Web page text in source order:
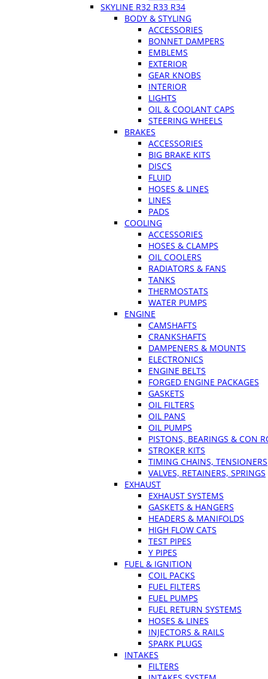
SKYLINE R32 R33 R34
BODY & STYLING
ACCESSORIES
BONNET DAMPERS
EMBLEMS
EXTERIOR
GEAR KNOBS
INTERIOR
LIGHTS
OIL & COOLANT CAPS
STEERING WHEELS
BRAKES
ACCESSORIES
BIG BRAKE KITS
DISCS
FLUID
HOSES & LINES
LINES
PADS
COOLING
ACCESSORIES
HOSES & CLAMPS
OIL COOLERS
RADIATORS & FANS
TANKS
THERMOSTATS
WATER PUMPS
ENGINE
CAMSHAFTS
CRANKSHAFTS
DAMPENERS & MOUNTS
ELECTRONICS
ENGINE BELTS
FORGED ENGINE PACKAGES
GASKETS
OIL FILTERS
OIL PANS
OIL PUMPS
PISTONS, BEARINGS & CON
STROKER KITS
TIMING CHAINS, TENSIONERS
VALVES, RETAINERS, SPRINGS
EXHAUST
EXHAUST SYSTEMS
GASKETS & HANGERS
HEADERS & MANIFOLDS
HIGH FLOW CATS
TEST PIPES
Y PIPES
FUEL & IGNITION
COIL PACKS
FUEL FILTERS
FUEL PUMPS
FUEL RETURN SYSTEMS
HOSES & LINES
INJECTORS & RAILS
SPARK PLUGS
INTAKES
FILTERS